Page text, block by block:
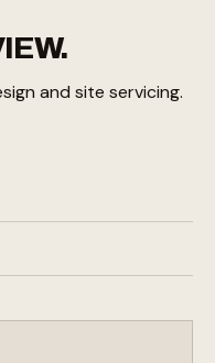
and site servicing.